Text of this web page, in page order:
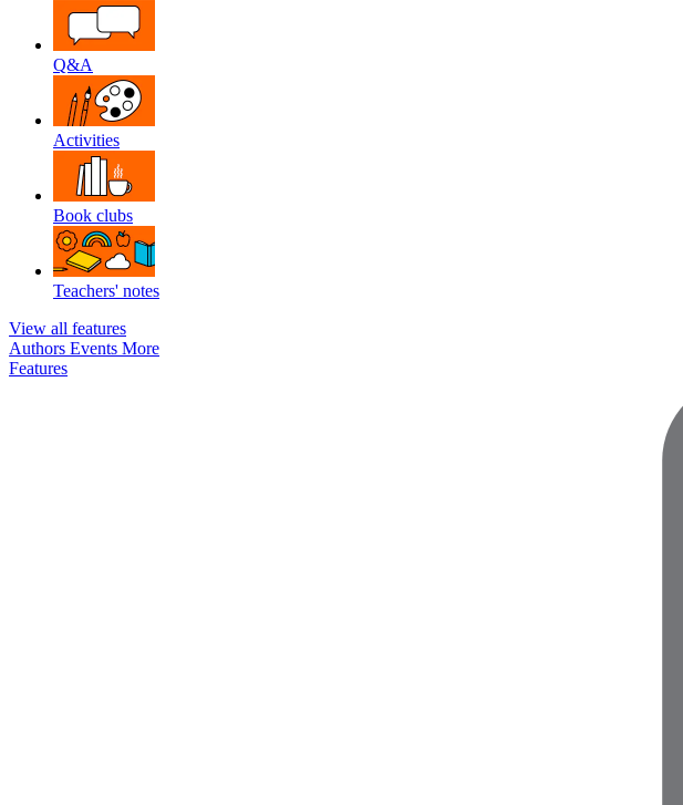
Q&A
Activities
Book clubs
Teachers' notes
View all features
Authors Events More
Features